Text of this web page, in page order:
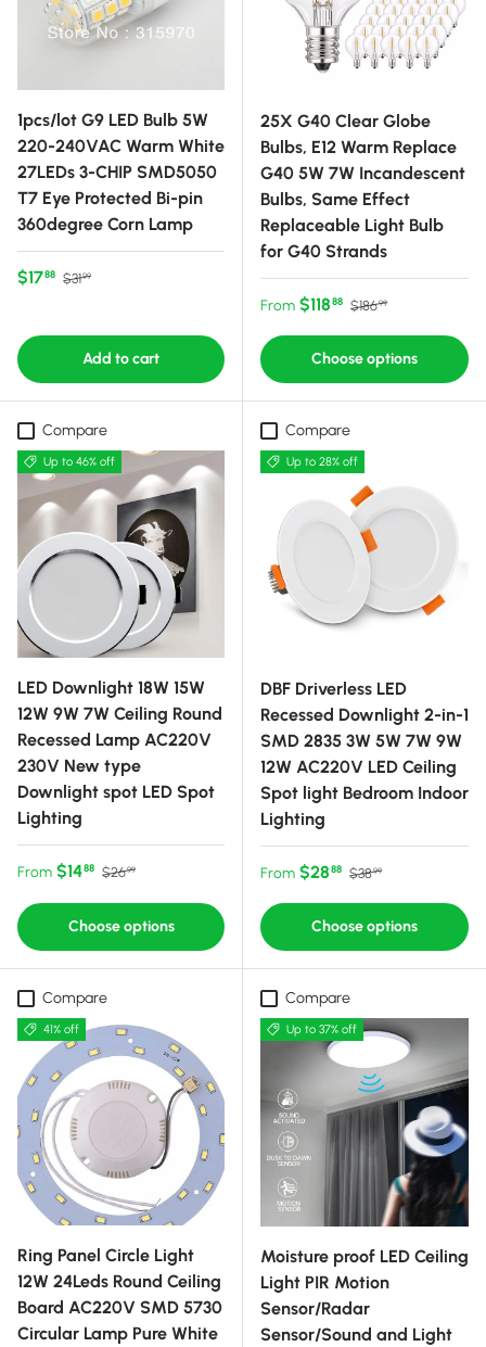
1pcs/lot G9 LED Bulb 5W
220-240VAC Warm White
27LEDs 3-CHIP SMD5050
T7 Eye Protected Bi-pin
360degree Corn Lamp
Sale price
$1788 Regular price
$3199
Add to cart
25X G40 Clear Globe
Bulbs, E12 Warm Replace
G40 5W 7W Incandescent
Bulbs, Same Effect
Replaceable Light Bulb
for G40 Strands
Sale price
From $11888 Regular price
$18699
Choose options
Compare
Up to 46% off
LED Downlight 18W 15W
12W 9W 7W Ceiling Round
Recessed Lamp AC220V
230V New type
Downlight spot LED Spot
Lighting
Sale price
From $1488 Regular price
$2699
Choose options
Compare
Up to 28% off
DBF Driverless LED
Recessed Downlight 2-in-1
SMD 2835 3W 5W 7W 9W
12W AC220V LED Ceiling
Spot light Bedroom Indoor
Lighting
Sale price
From $2888 Regular price
$3899
Choose options
Compare
41% off
Ring Panel Circle Light
12W 24Leds Round Ceiling
Board AC220V SMD 5730
Circular Lamp Pure White
Compare
Up to 37% off
Moisture proof LED Ceiling
Light PIR Motion
Sensor/Radar
Sensor/Sound and Light